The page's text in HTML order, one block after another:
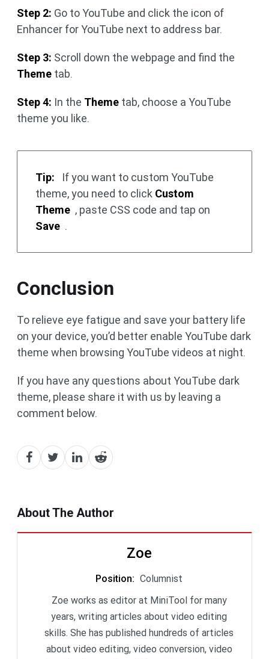
Step 2: Go to YouTube and click the icon of
Enhancer for YouTube next to address bar.
Step 3: Scroll down the webpage and find the
Theme tab.
Step 4: In the Theme tab, choose a YouTube
theme you like.
Tip:
If you want to custom YouTube
theme, you need to click Custom
Theme , paste CSS code and tap on
Save .
Conclusion
To relieve eye fatigue and save your battery life
on your device, you’d better enable YouTube dark
theme when browsing YouTube videos at night.
If you have any questions about YouTube dark
theme, please share it with us by leaving a
comment below.
About The Author
Zoe
Position: Columnist
Zoe works as editor at MiniTool for many
years, writing articles about video editing
skills. She has published hundreds of articles
about video editing, video conversion, video